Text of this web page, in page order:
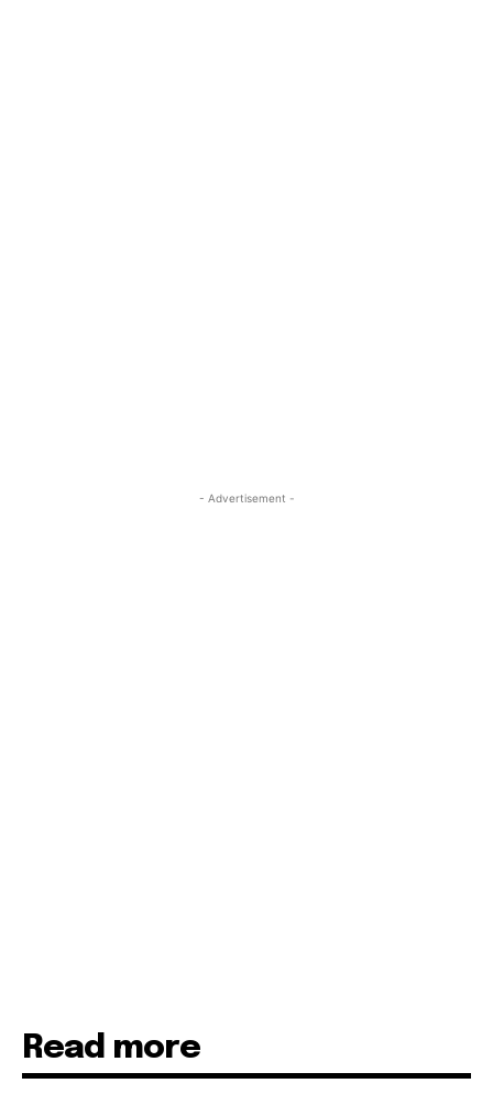
- Advertisement -
Read more